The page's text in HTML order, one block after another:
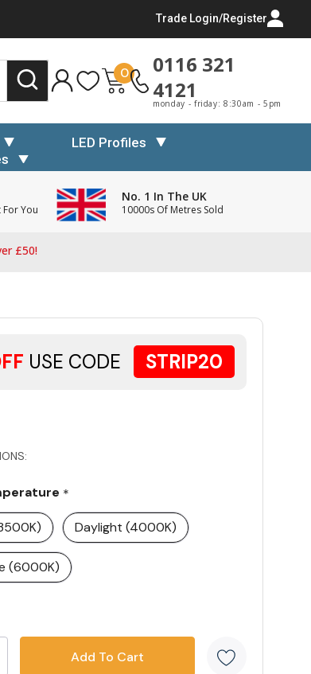
Trade Login/Register
0
0116 321
4121
monday - friday: 8:30am - 5pm
LED Profiles
For You
No. 1 In The UK
10000s Of Metres Sold
£50!
USE CODE STRIP20
*
Daylight (4000K)
(6000K)